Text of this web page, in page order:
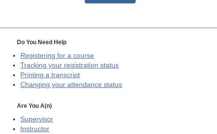
Do You Need Help
Registering for a course
Tracking your registration status
Printing a transcript
Changing your attendance status
Are You A(n)
Supervisor
Instructor